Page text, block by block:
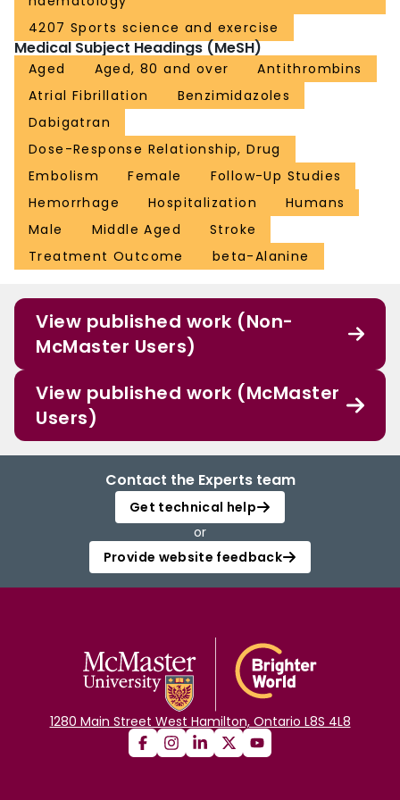
4207 Sports science and exercise
Medical Subject Headings (MeSH)
Aged Aged, 80 and over
Antithrombins
Atrial Fibrillation
Benzimidazoles
Dabigatran
Dose-Response Relationship, Drug
Embolism
Female
Follow-Up Studies
Hemorrhage
Hospitalization
Humans
Male
Middle Aged
Stroke
Treatment Outcome
beta-Alanine
View published work (Non-
McMaster Users)
View published work (McMaster
Users)
Contact the Experts team
Get technical help
or
Provide website feedback
1280 Main Street West Hamilton, Ontario L8S 4L8